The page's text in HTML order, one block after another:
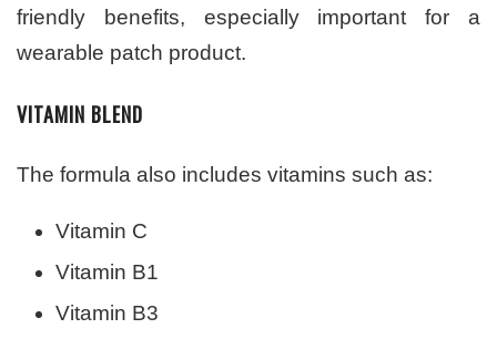
friendly benefits, especially important for a
wearable patch product.
VITAMIN BLEND
The formula also includes vitamins such as:
Vitamin C
Vitamin B1
Vitamin B3